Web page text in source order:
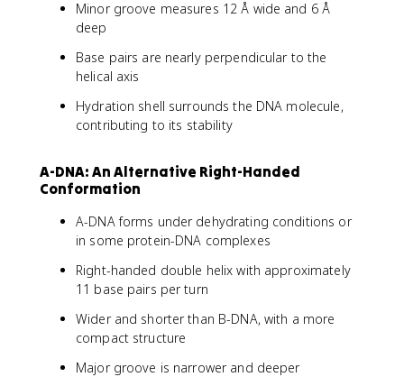
Minor groove measures 12 Å wide and 6 Å
deep
Base pairs are nearly perpendicular to the
helical axis
Hydration shell surrounds the DNA molecule,
contributing to its stability
A-DNA: An Alternative Right-Handed
Conformation
A-DNA forms under dehydrating conditions or
in some protein-DNA complexes
Right-handed double helix with approximately
11 base pairs per turn
Wider and shorter than B-DNA, with a more
compact structure
Major groove is narrower and deeper